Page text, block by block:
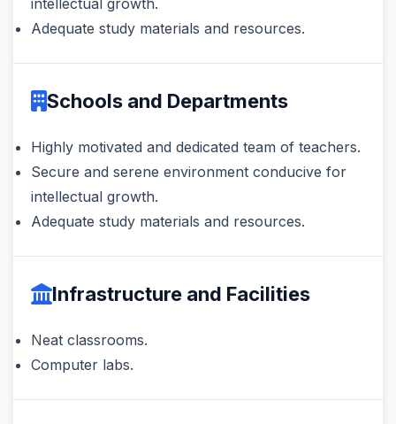
Adequate study materials and resources.
Schools and Departments
Highly motivated and dedicated team of teachers.
Secure and serene environment conducive for
intellectual growth.
Adequate study materials and resources.
Infrastructure and Facilities
Neat classrooms.
Computer labs.